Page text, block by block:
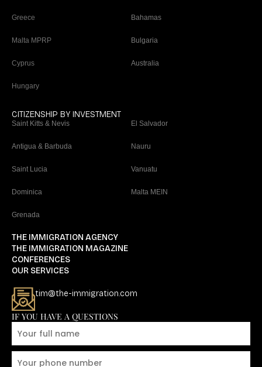
Greece
Malta MPRP
Cyprus
Hungary
Bahamas
Bulgaria
Australia
CITIZENSHIP BY INVESTMENT
Saint Kitts & Nevis
Antigua & Barbuda
Saint Lucia
Dominica
Grenada
El Salvador
Nauru
Vanuatu
Malta MEIN
THE IMMIGRATION AGENCY
THE IMMIGRATION MAGAZINE
CONFERENCES
OUR SERVICES
tim@the-immigration.com
IF YOU HAVE A QUESTIONS